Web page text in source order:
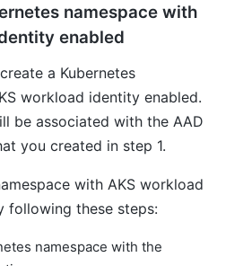
namespace with
enabled
a Kubernetes
workload identity enabled.
be associated with the AAD
you created in step 1.
with AKS workload
following these steps:
namespace with the